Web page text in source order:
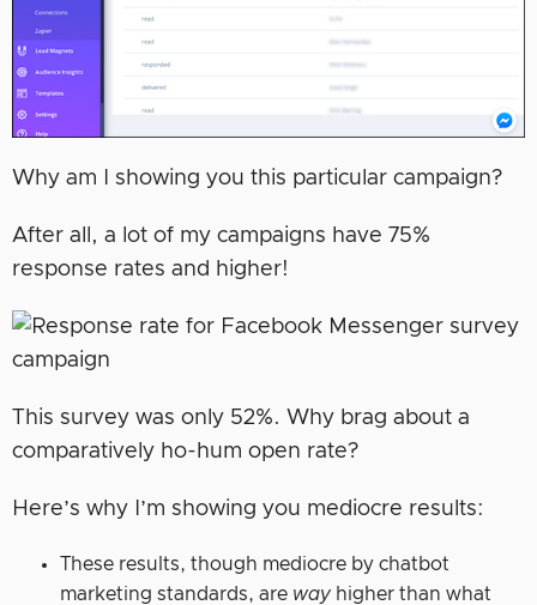
Why am I showing you this particular campaign?
After all, a lot of my campaigns have 75%
response rates and higher!
This survey was only 52%. Why brag about a
comparatively ho-hum open rate?
Here’s why I’m showing you mediocre results:
These results, though mediocre by chatbot
marketing standards, are way higher than what